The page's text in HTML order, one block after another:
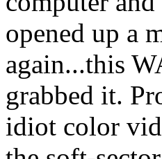
opened up a
again...this
grabbed it.
idiot color